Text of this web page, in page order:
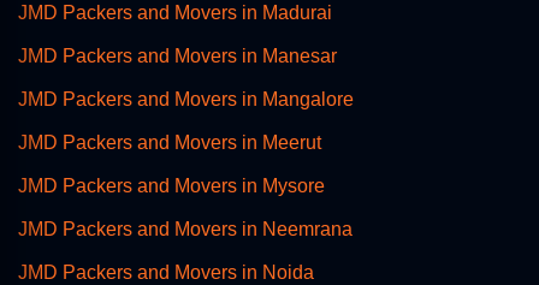
JMD Packers and Movers in Madurai
JMD Packers and Movers in Manesar
JMD Packers and Movers in Mangalore
JMD Packers and Movers in Meerut
JMD Packers and Movers in Mysore
JMD Packers and Movers in Neemrana
JMD Packers and Movers in Noida